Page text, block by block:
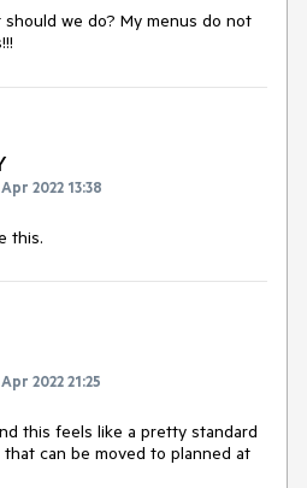
we do? My menus do not
2022 13:38
this.
2022 21:25
this feels like a pretty standard
can be moved to planned at